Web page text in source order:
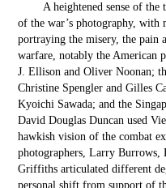
A heightened sense of
of the war’s photography, with
portraying the misery, the pain
warfare, notably the American
J. Ellison and Oliver Noonan;
Christine Spengler and Gilles
Kyoichi Sawada; and the
David Douglas Duncan used
hawkish vision of the combat
photographers, Larry Burrows,
Griffiths articulated different
personal shift from support of